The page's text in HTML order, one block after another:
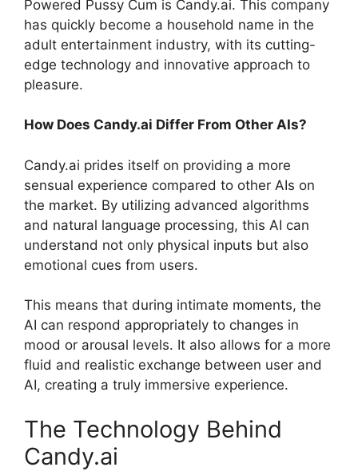
Powered Pussy Cum is Candy.ai. This company
has quickly become a household name in the
adult entertainment industry, with its cutting-
edge technology and innovative approach to
pleasure.
How Does Candy.ai Differ From Other AIs?
Candy.ai prides itself on providing a more
sensual experience compared to other AIs on
the market. By utilizing advanced algorithms
and natural language processing, this AI can
understand not only physical inputs but also
emotional cues from users.
This means that during intimate moments, the
AI can respond appropriately to changes in
mood or arousal levels. It also allows for a more
fluid and realistic exchange between user and
AI, creating a truly immersive experience.
The Technology Behind
Candy.ai